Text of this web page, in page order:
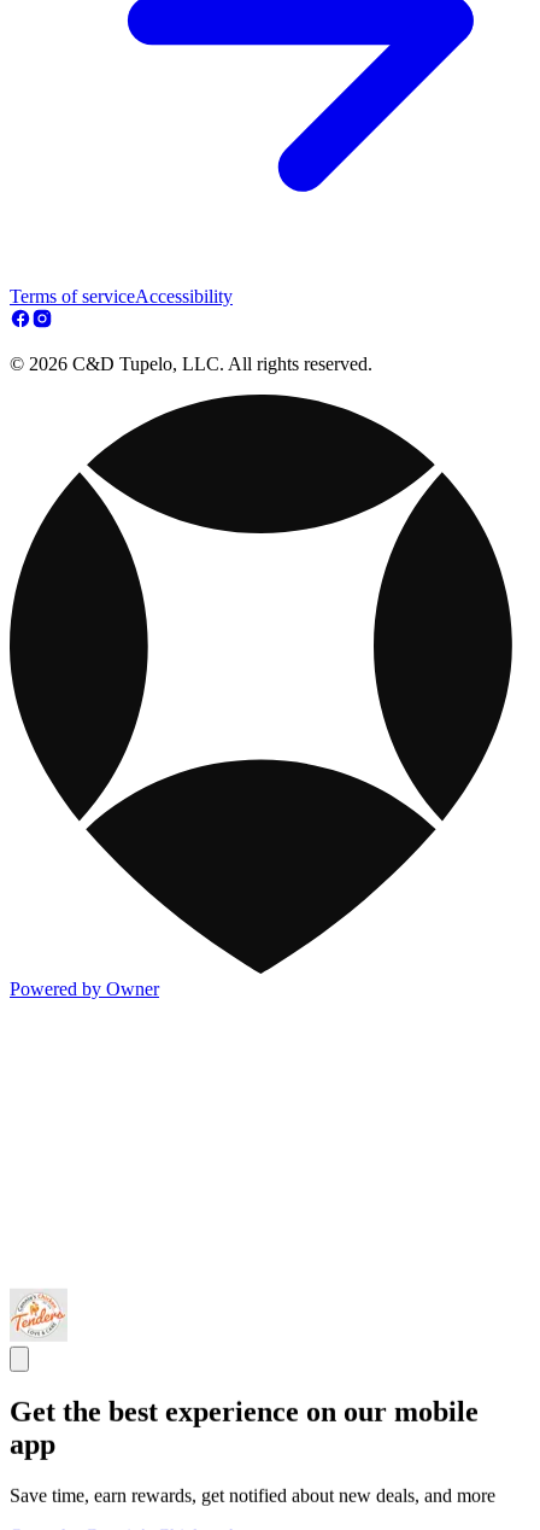
Terms of serviceAccessibility
© 2026 C&D Tupelo, LLC. All rights reserved.
Powered by Owner
Get the best experience on our mobile
app
Save time, earn rewards, get notified about new deals, and more